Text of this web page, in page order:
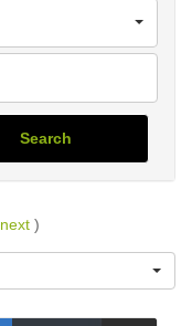
Search
next )